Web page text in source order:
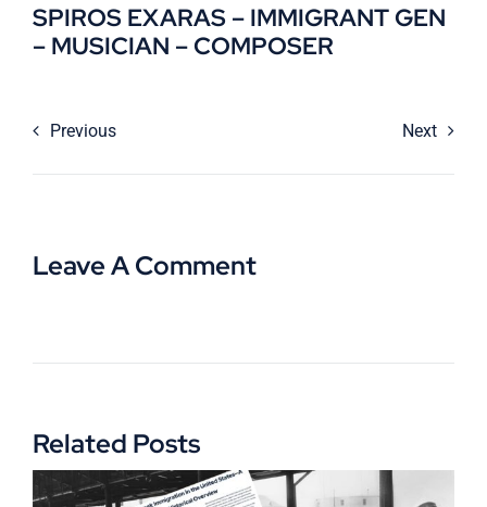
SPIROS EXARAS – IMMIGRANT GEN
– MUSICIAN – COMPOSER
Previous Next
Leave A Comment
Related Posts